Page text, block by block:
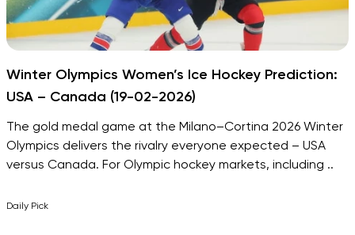
Winter Olympics Women’s Ice Hockey Prediction:
USA – Canada (19-02-2026)
The gold medal game at the Milano–Cortina 2026 Winter
Olympics delivers the rivalry everyone expected – USA
versus Canada. For Olympic hockey markets, including ..
Daily Pick